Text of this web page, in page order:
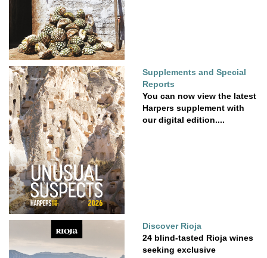
Supplements and Special
Reports
You can now view the latest
Harpers supplement with
our digital edition....
Discover Rioja
24 blind-tasted Rioja wines
seeking exclusive